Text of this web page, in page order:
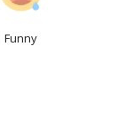
Funny